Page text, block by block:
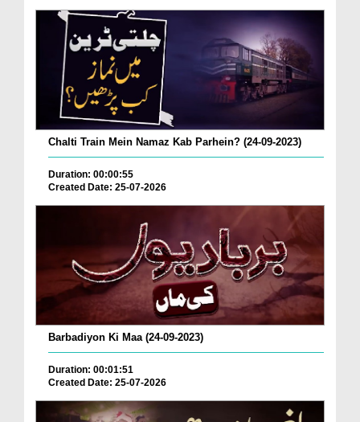
Chalti Train Mein Namaz Kab Parhein? (24-09-2023)
Duration: 00:00:55
Created Date: 25-07-2026
Barbadiyon Ki Maa (24-09-2023)
Duration: 00:01:51
Created Date: 25-07-2026